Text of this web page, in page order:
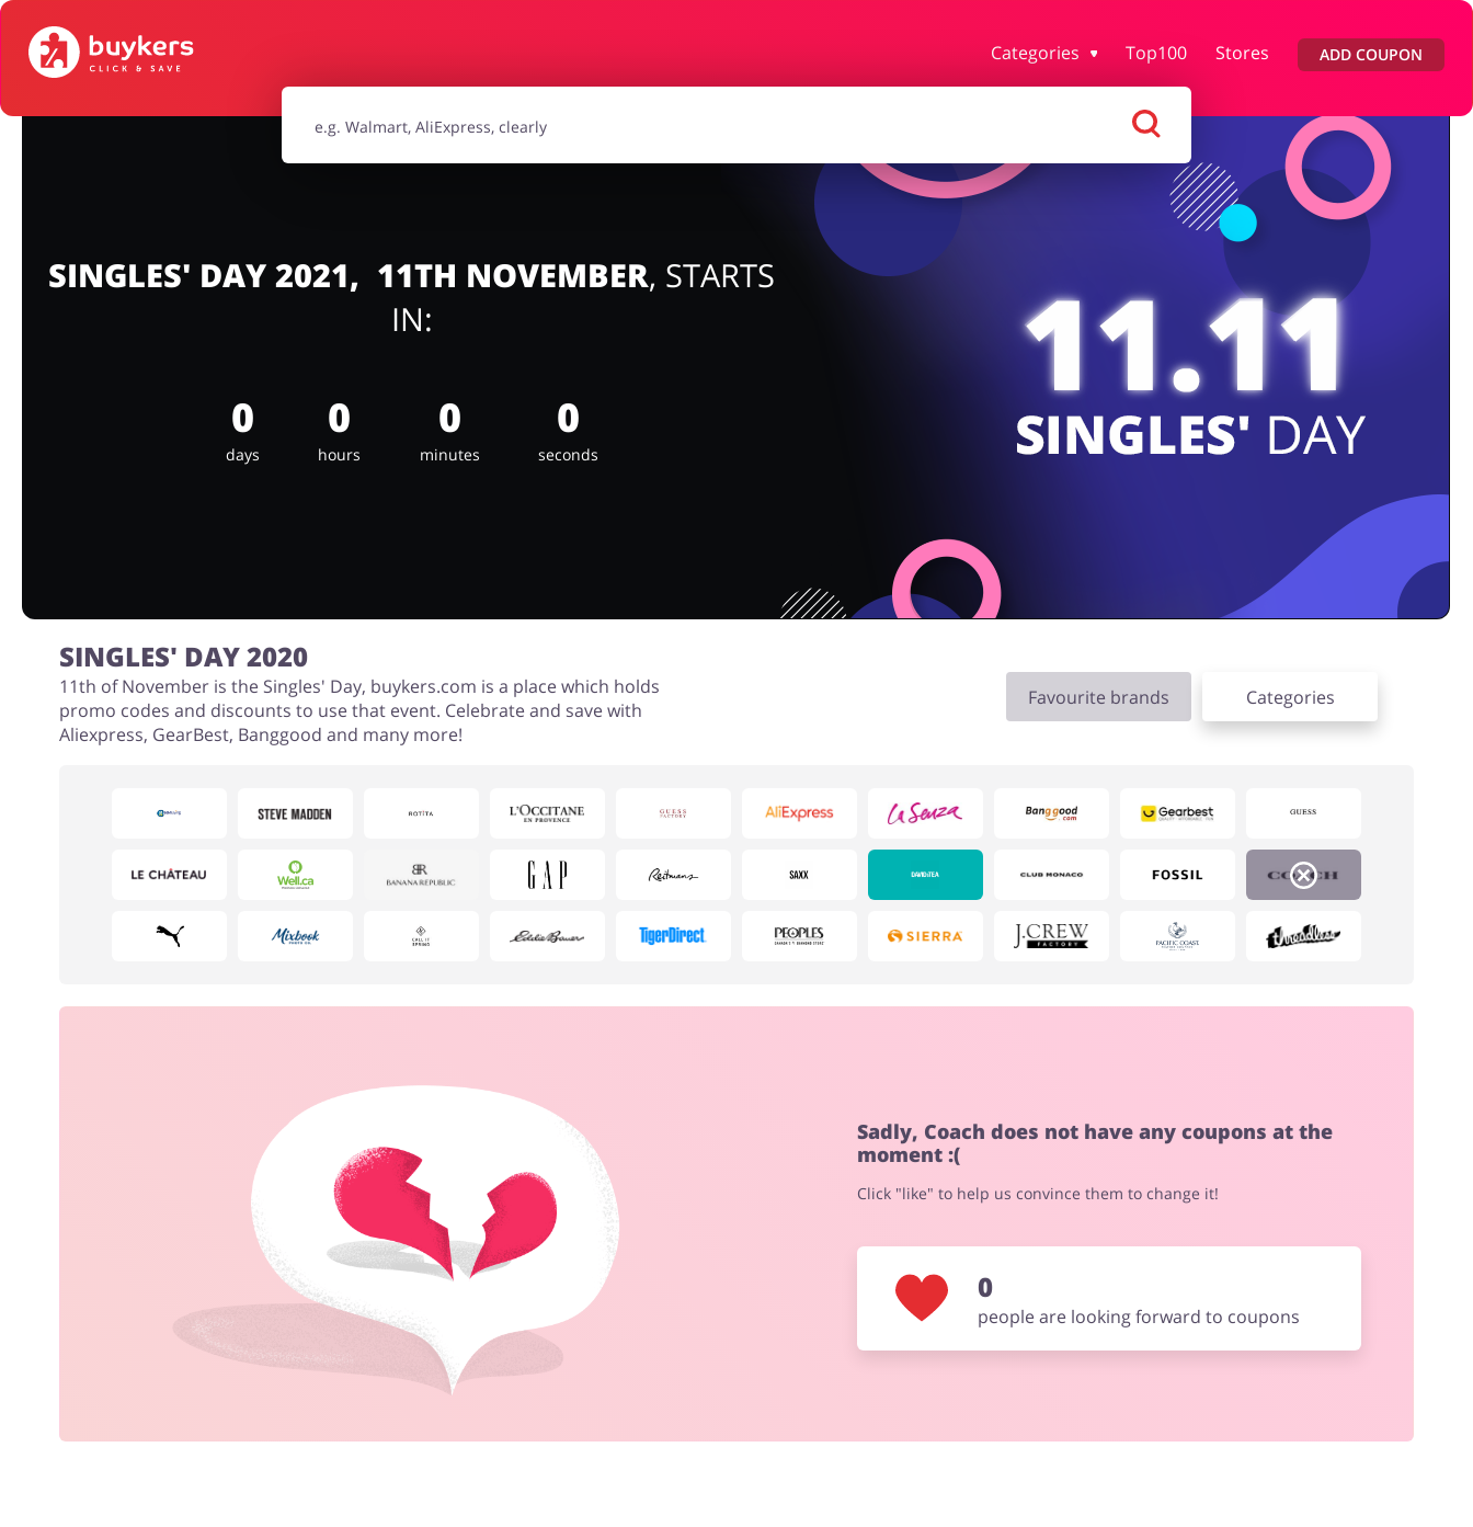
Categories Top100 Stores ADD COUPON
House & Home Department Stores Tourism
Services
SINGLES' DAY 2021, 11TH NOVEMBER, STARTS
IN:
0
days
0
hours
0
minutes
0
seconds
SINGLES' DAY 2020
11th of November is the Singles' Day, buykers.com is a place which holds
promo codes and discounts to use that event. Celebrate and save with
Aliexpress, GearBest, Banggood and many more!
Favourite brands Categories
Department Stores Electronics & Cars Chemists & Cosmetics Footwear
Sadly, Coach does not have any coupons at the
moment :(
Click "like" to help us convince them to change it!
0
people are looking forward to coupons